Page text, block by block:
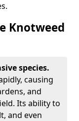
Knotweed
species.
causing
and
Its ability to
and even